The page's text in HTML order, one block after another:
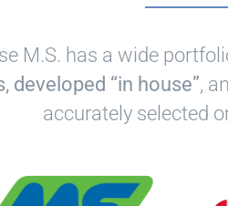
M.S. has a wide
developed “in house”,
accurately selected